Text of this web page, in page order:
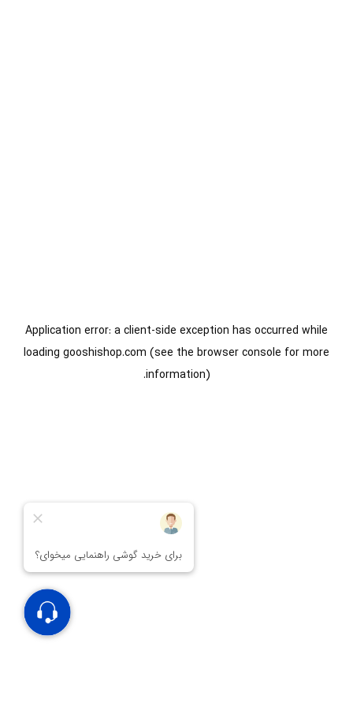
Application error: aclient-side exception has occurred while
loading gooshishop.com (see the browser console for more
information).